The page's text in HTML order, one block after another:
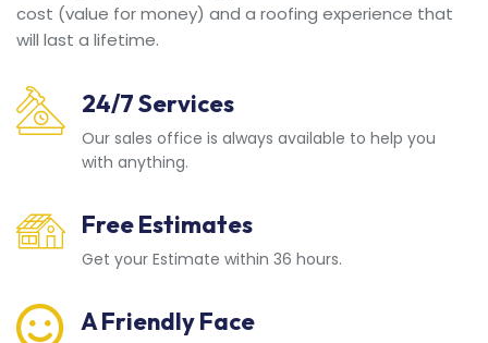
cost (value for money) and a roofing experience that
will last a lifetime.
24/7 Services
Our sales office is always available to help you
with anything.
Free Estimates
Get your Estimate within 36 hours.
A Friendly Face